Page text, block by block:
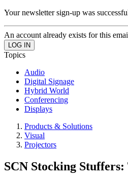
Your newsletter sign-up was
An account already exists for this
Topics
Audio
Digital Signage
Hybrid World
Conferencing
Displays
Products & Solutions
Visual
Projectors
SCN Stocking